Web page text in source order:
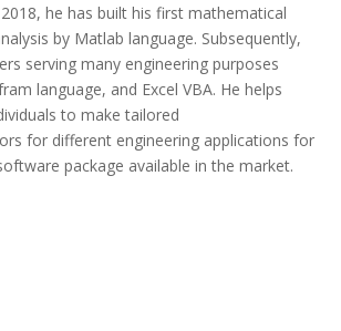
he has built his first mathematical
by Matlab language. Subsequently,
serving many engineering purposes
language, and Excel VBA. He helps
to make tailored
for different engineering applications for
package available in the market.